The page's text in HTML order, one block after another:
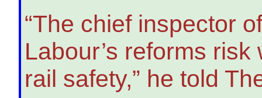
“The chief inspector
Labour’s reforms
rail safety,” he told